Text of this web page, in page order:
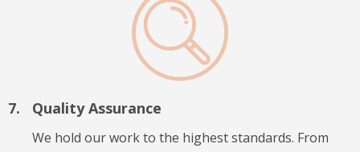
Quality Assurance
We hold our work to the highest standards. From